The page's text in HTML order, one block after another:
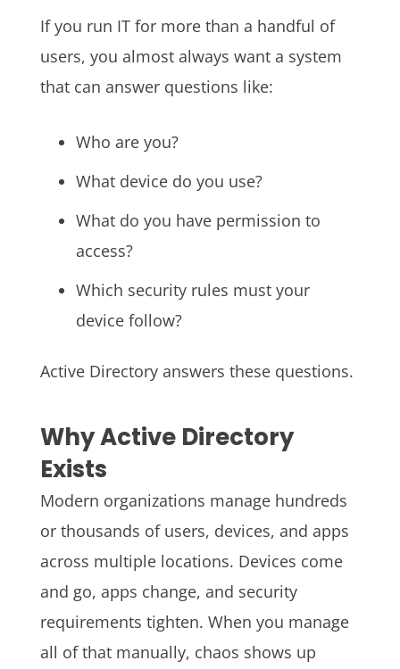
If you run IT for more than a handful of
users, you almost always want a system
that can answer questions like:
Who are you?
What device do you use?
What do you have permission to
access?
Which security rules must your
device follow?
Active Directory answers these questions.
Why Active Directory
Exists
Modern organizations manage hundreds
or thousands of users, devices, and apps
across multiple locations. Devices come
and go, apps change, and security
requirements tighten. When you manage
all of that manually, chaos shows up